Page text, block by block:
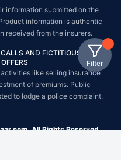
Filter
information submitted on the
information is authentic
received from the insurers.
AND FICTITIOUS /
like selling insurance
of premiums. Public
to lodge a police complaint.
All Rights Reserved.